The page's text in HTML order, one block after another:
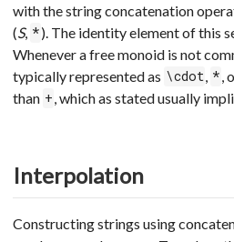
with the string concatenation
(S, *). The identity element of this
Whenever a free monoid is not
typically represented as \cdot, *,
than +, which as stated usually
Interpolation
Constructing strings using